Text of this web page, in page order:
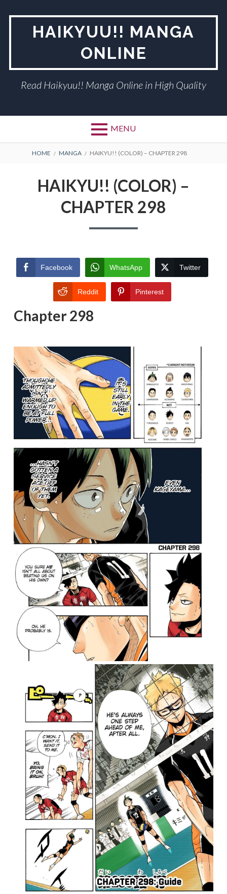
HAIKYUU!! MANGA
ONLINE
Read Haikyuu!! Manga Online in High Quality
MENU
BREADCRUMBS
HOME MANGA HAIKYU!! (COLOR) – CHAPTER 298
HAIKYU!! (COLOR) –
CHAPTER 298
Facebook WhatsApp Twitter
Reddit Pinterest
Chapter 298